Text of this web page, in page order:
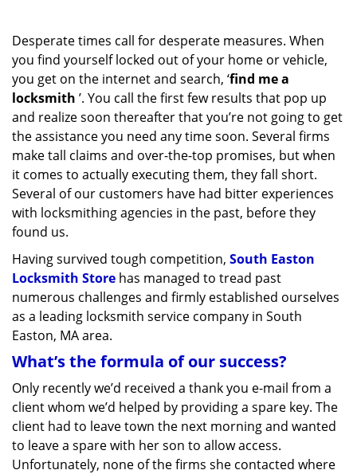
t
i
n
Desperate times call for desperate measures. When
you find yourself locked out of your home or vehicle,
you get on the internet and search, ‘find me a
locksmith ’. You call the first few results that pop up
and realize soon thereafter that you’re not going to get
the assistance you need any time soon. Several firms
make tall claims and over-the-top promises, but when
it comes to actually executing them, they fall short.
Several of our customers have had bitter experiences
with locksmithing agencies in the past, before they
found us.
Having survived tough competition, South Easton
Locksmith Store has managed to tread past
numerous challenges and firmly established ourselves
as a leading locksmith service company in South
Easton, MA area.
What’s the formula of our success?
Only recently we’d received a thank you e-mail from a
client whom we’d helped by providing a spare key. The
client had to leave town the next morning and wanted
to leave a spare with her son to allow access.
Unfortunately, none of the firms she contacted where